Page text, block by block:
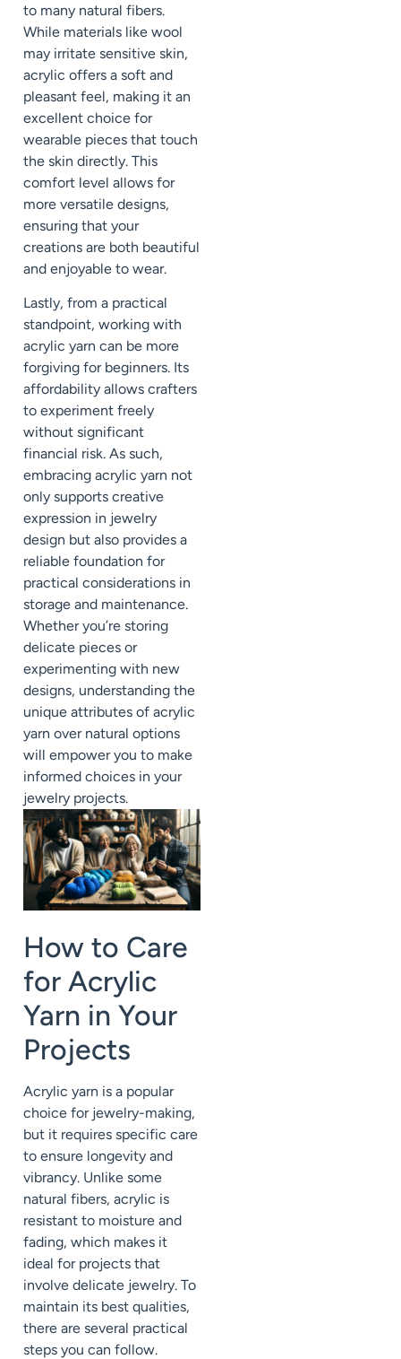
to many natural fibers.
While materials like wool
may irritate sensitive skin,
acrylic offers a soft and
pleasant feel, making it an
excellent choice for
wearable pieces that touch
the skin directly. This
comfort level allows for
more versatile designs,
ensuring that your
creations are both beautiful
and enjoyable to wear.
Lastly, from a practical
standpoint, working with
acrylic yarn can be more
forgiving for beginners. Its
affordability allows crafters
to experiment freely
without significant
financial risk. As such,
embracing acrylic yarn not
only supports creative
expression in jewelry
design but also provides a
reliable foundation for
practical considerations in
storage and maintenance.
Whether you’re storing
delicate pieces or
experimenting with new
designs, understanding the
unique attributes of acrylic
yarn over natural options
will empower you to make
informed choices in your
jewelry projects.
How to Care
for Acrylic
Yarn in Your
Projects
Acrylic yarn is a popular
choice for jewelry-making,
but it requires specific care
to ensure longevity and
vibrancy. Unlike some
natural fibers, acrylic is
resistant to moisture and
fading, which makes it
ideal for projects that
involve delicate jewelry. To
maintain its best qualities,
there are several practical
steps you can follow.